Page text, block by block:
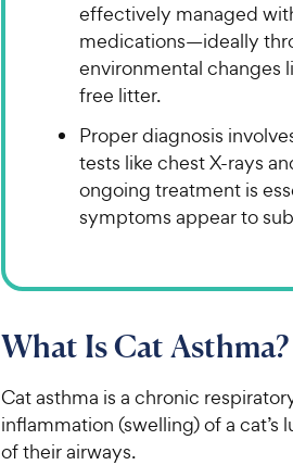
effectively managed
medications—ideally
environmental changes
free litter.
Proper diagnosis
tests like chest X-rays
ongoing treatment is
symptoms appear to
What Is Cat Asthma?
Cat asthma is a chronic
inflammation (swelling) of a cat’s
of their airways.